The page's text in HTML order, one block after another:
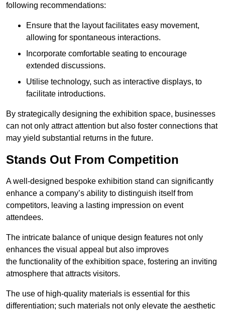
following recommendations:
Ensure that the layout facilitates easy movement,
allowing for spontaneous interactions.
Incorporate comfortable seating to encourage
extended discussions.
Utilise technology, such as interactive displays, to
facilitate introductions.
By strategically designing the exhibition space, businesses
can not only attract attention but also foster connections that
may yield substantial returns in the future.
Stands Out From Competition
A well-designed bespoke exhibition stand can significantly
enhance a company’s ability to distinguish itself from
competitors, leaving a lasting impression on event
attendees.
The intricate balance of unique design features not only
enhances the visual appeal but also improves
the functionality of the exhibition space, fostering an inviting
atmosphere that attracts visitors.
The use of high-quality materials is essential for this
differentiation; such materials not only elevate the aesthetic